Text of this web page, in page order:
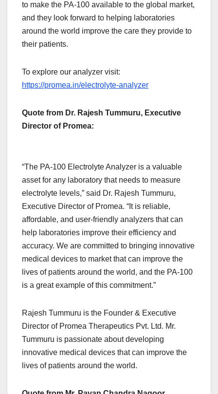
to make the PA-100 available to the global market,
and they look forward to helping laboratories
around the world improve the care they provide to
their patients.
To explore our analyzer visit:
https://promea.in/electrolyte-analyzer
Quote from Dr. Rajesh Tummuru, Executive
Director of Promea:
“The PA-100 Electrolyte Analyzer is a valuable
asset for any laboratory that needs to measure
electrolyte levels,” said Dr. Rajesh Tummuru,
Executive Director of Promea. “It is reliable,
affordable, and user-friendly analyzers that can
help laboratories improve their efficiency and
accuracy. We are committed to bringing innovative
medical devices to market that can improve the
lives of patients around the world, and the PA-100
is a great example of this commitment.”
Rajesh Tummuru is the Founder & Executive
Director of Promea Therapeutics Pvt. Ltd. Mr.
Tummuru is passionate about developing
innovative medical devices that can improve the
lives of patients around the world.